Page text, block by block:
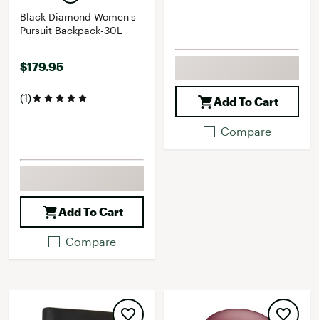
Black Diamond Women's
Pursuit Backpack-30L
$179.95
(1)
Add To Cart
Compare
Add To Cart
Compare